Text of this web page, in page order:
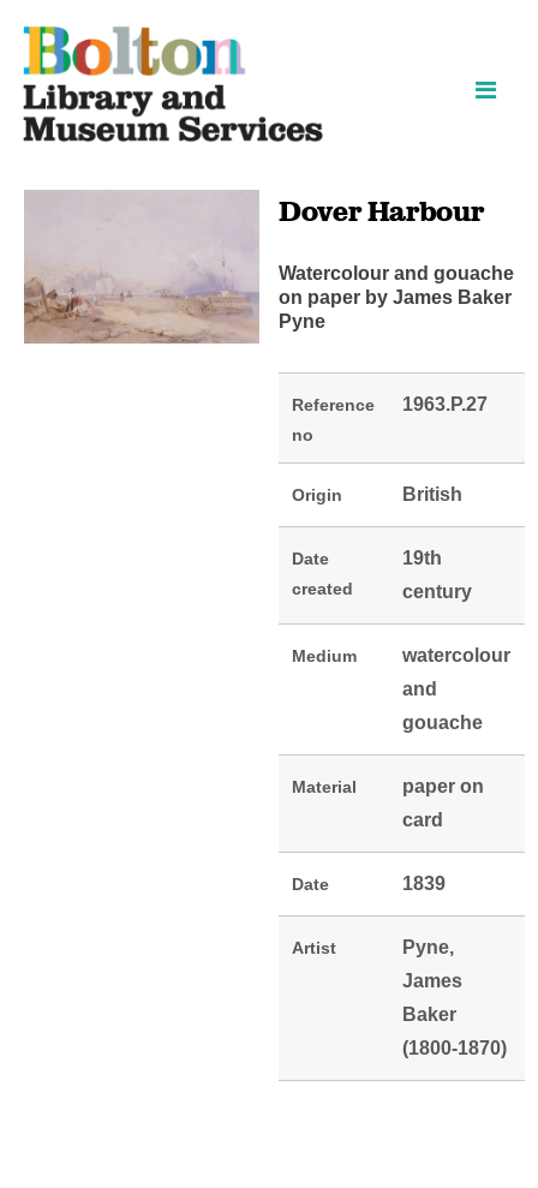
Dover Harbour
Watercolour and gouache
on paper by James Baker
Pyne
Reference
no
1963.P.27
Origin British
Date
created
19th
century
Medium
watercolour
and
gouache
Material
paper on
card
Date 1839
Artist
Pyne,
James
Baker
(1800-1870)